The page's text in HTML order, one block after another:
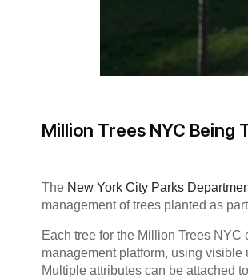
Million Trees NYC Being
The New York City Parks
management of trees planted as
Each tree for the Million Trees
management platform, using
Multiple attributes can be attached